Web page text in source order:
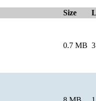
Size
0.7 MB